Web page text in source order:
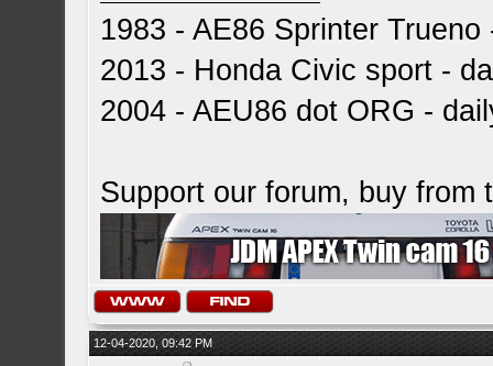
1983 - AE86 Sprinter
2013 - Honda Civic sport -
2004 - AEU86 dot ORG -
Support our forum, buy from
12-04-2020, 09:42 PM